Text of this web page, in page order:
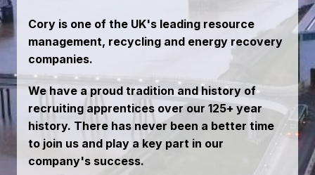
Cory is one of the UK's leading resource
management, recycling and energy recovery
companies.
We have a proud tradition and history of
recruiting apprentices over our 125+ year
history. There has never been a better time
to join us and play a key part in our
company's success.